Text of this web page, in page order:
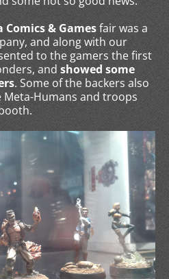
Comics & Gamesfair was a
and along with our
to the gamers the first
and showed some
. Some of the backers also
Humans and troops